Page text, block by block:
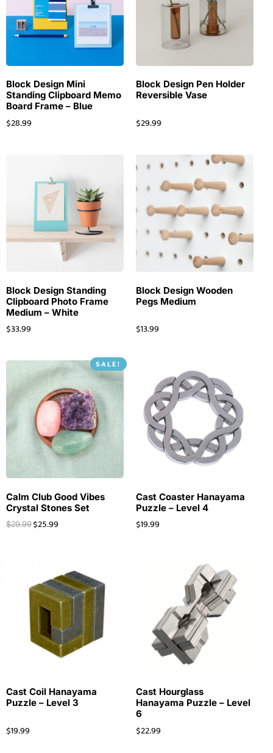
Block Design Mini
Standing Clipboard Memo
Board Frame – Blue
$28.99
Block Design Pen Holder
Reversible Vase
$29.99
Block Design Standing
Clipboard Photo Frame
Medium – White
$33.99
Block Design Wooden
Pegs Medium
$13.99
SALE!
Calm Club Good Vibes
Crystal Stones Set
$29.99 $25.99
Cast Coaster Hanayama
Puzzle – Level 4
$19.99
Cast Coil Hanayama
Puzzle – Level 3
$19.99
Cast Hourglass
Hanayama Puzzle – Level
6
$22.99